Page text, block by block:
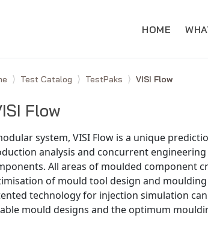
HOME
Test Catalog TestPaks VISI Flow
Flow
system, VISI Flow is a unique
analysis and concurrent
All areas of moulded component
of mould tool design and
technology for injection simulation
mould designs and the optimum